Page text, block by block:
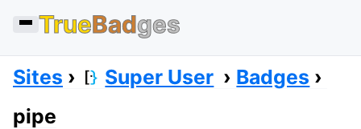
TrueBadges
Sites Super User
Badges
pipe